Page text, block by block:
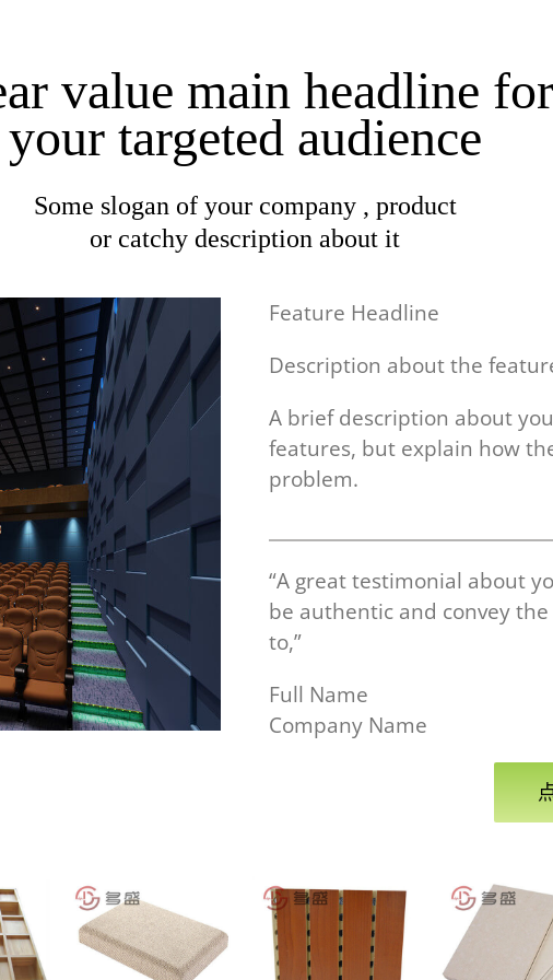
value main headline for
your targeted audience
Some slogan of your company , product
or catchy description about it
Feature Headline
Description about the
A brief description about
features, but explain how
problem.
“A great testimonial about
be authentic and convey
to,”
Full Name
Company Name